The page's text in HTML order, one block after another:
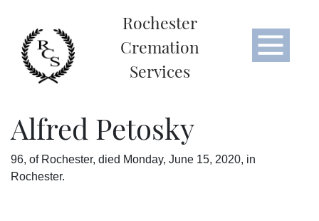
Rochester
Cremation
Services
Alfred Petosky
96, of Rochester, died Monday, June 15, 2020, in
Rochester.